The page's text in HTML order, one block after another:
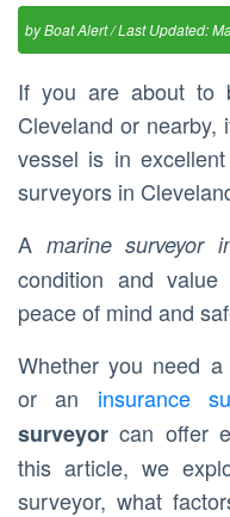
byBoat Alert/ Last Updated:
If you are about to
Cleveland or
vessel is in
surveyors in
A marine surveyor
condition and
peace of mind and
Whether you need a
or an insurance
surveyor can offer
this article, we
surveyor, what